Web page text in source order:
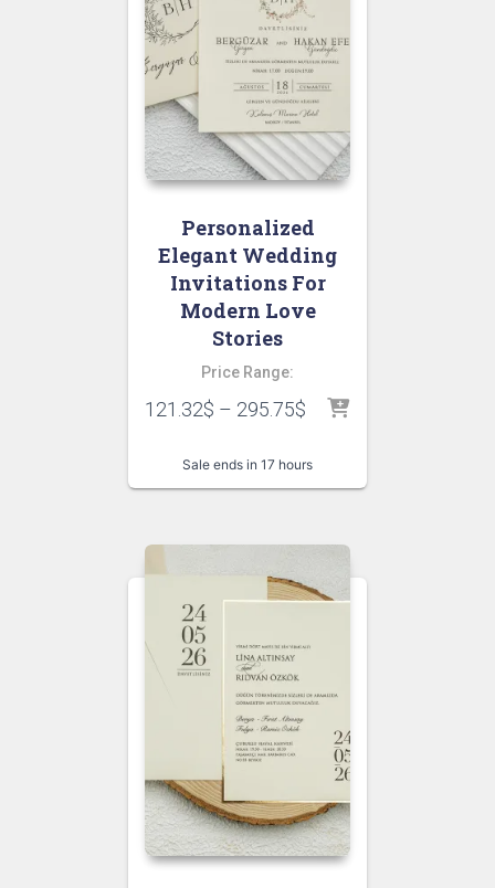
Personalized
Elegant Wedding
Invitations For
Modern Love
Stories
Price Range:
121.32$ – 295.75$
Sale ends in 17 hours